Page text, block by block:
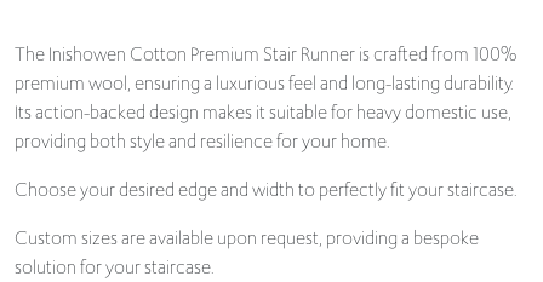
The Inishowen Cotton Premium Stair Runner is crafted from 100%
premium wool, ensuring a luxurious feel and long-lasting durability.
Its action-backed design makes it suitable for heavy domestic use,
providing both style and resilience for your home.
Choose your desired edge and width to perfectly fit your staircase.
Custom sizes are available upon request, providing a bespoke
solution for your staircase.